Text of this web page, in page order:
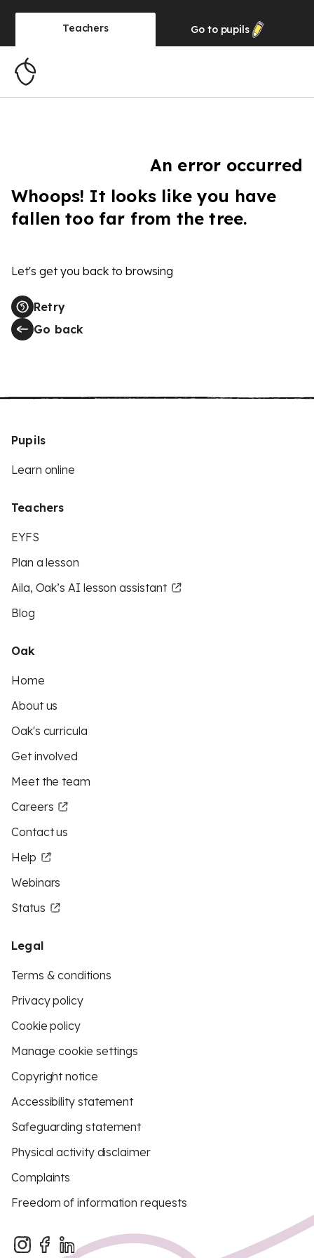
Teachers Go to pupils
An error occurred
Whoops! It looks like you have
fallen too far from the tree.
Let's get you back to browsing
Retry
Go back
Pupils
Learn online
Teachers
EYFS
Plan a lesson
Aila, Oak’s AI lesson assistant
Blog
Oak
Home
About us
Oak's curricula
Get involved
Meet the team
Careers
Contact us
Help
Webinars
Status
Legal
Terms & conditions
Privacy policy
Cookie policy
Manage cookie settings
Copyright notice
Accessibility statement
Safeguarding statement
Physical activity disclaimer
Complaints
Freedom of information requests